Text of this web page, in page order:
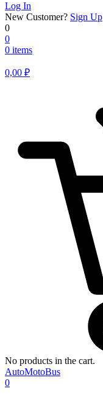
Log In
New Customer? Sign Up
0
0
0 items
0,00 ₽
No products in the cart.
AutoMotoBus
0